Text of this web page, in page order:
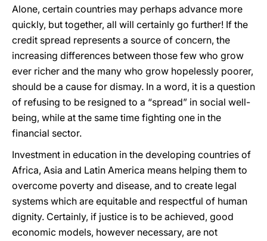
Alone, certain countries may perhaps advance more
quickly, but together, all will certainly go further! If the
credit spread represents a source of concern, the
increasing differences between those few who grow
ever richer and the many who grow hopelessly poorer,
should be a cause for dismay. In a word, it is a question
of refusing to be resigned to a “spread” in social well-
being, while at the same time fighting one in the
financial sector.
Investment in education in the developing countries of
Africa, Asia and Latin America means helping them to
overcome poverty and disease, and to create legal
systems which are equitable and respectful of human
dignity. Certainly, if justice is to be achieved, good
economic models, however necessary, are not